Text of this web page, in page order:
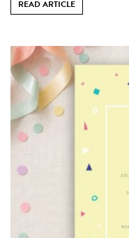
READ ARTICLE